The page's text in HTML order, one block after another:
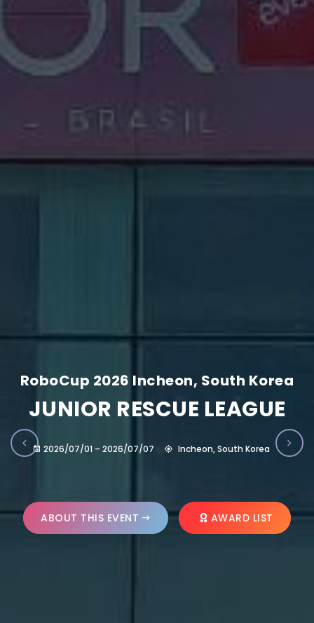
RoboCup 2026 Incheon, South Korea
JUNIOR RESCUE LEAGUE
2026/07/01 – 2026/07/07 Incheon, South Korea
ABOUT THIS EVENT AWARD LIST